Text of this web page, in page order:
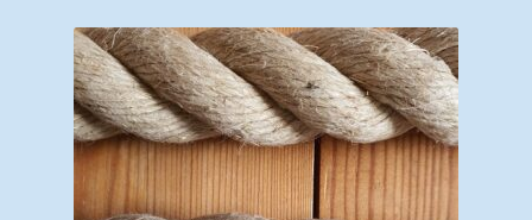
Rope Banisters
Brackets
Barrier Rope